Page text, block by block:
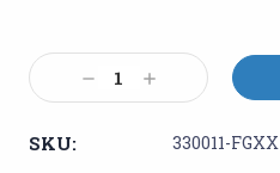
Stock:
Decrease
Quantity:
Increase
Quantity:
SKU: 330011-FGXX